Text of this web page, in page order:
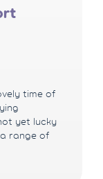
time of
yet lucky
range of